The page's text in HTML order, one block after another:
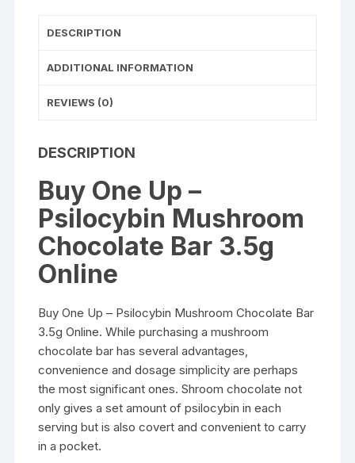
DESCRIPTION
ADDITIONAL INFORMATION
REVIEWS (0)
DESCRIPTION
Buy One Up –
Psilocybin Mushroom
Chocolate Bar 3.5g
Online
Buy One Up – Psilocybin Mushroom Chocolate Bar
3.5g Online. While purchasing a mushroom
chocolate bar has several advantages,
convenience and dosage simplicity are perhaps
the most significant ones. Shroom chocolate not
only gives a set amount of psilocybin in each
serving but is also covert and convenient to carry
in a pocket.